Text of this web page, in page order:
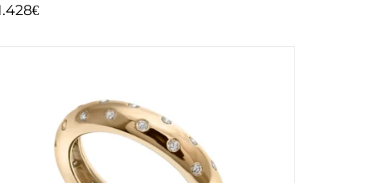
€